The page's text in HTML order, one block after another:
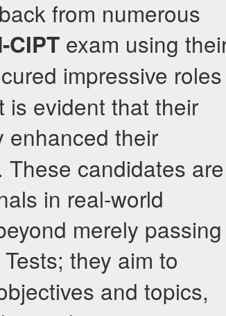
from numerous
CIPT exam using
impressive
is evident that their
enhanced their
candidates are
in real-world
merely passing
they aim to
and topics,